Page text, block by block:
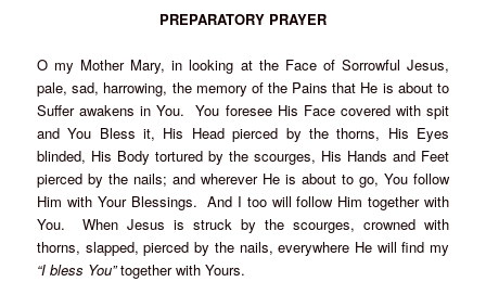
PREPARATORY PRAYER
O my Mother Mary, in looking at the Face of Sorrowful Jesus,
pale, sad, harrowing, the memory of the Pains that He is about to
Suffer awakens in You. You foresee His Face covered with spit
and You Bless it, His Head pierced by the thorns, His Eyes
blinded, His Body tortured by the scourges, His Hands and Feet
pierced by the nails; and wherever He is about to go, You follow
Him with Your Blessings. And I too will follow Him together with
You. When Jesus is struck by the scourges, crowned with
thorns, slapped, pierced by the nails, everywhere He will find my
“I bless You”together with Yours.